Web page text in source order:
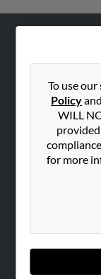
To use
Policyand
WILL
for more
Hibu Blog
Contact Us
SEARCH TOOLS
ADVERTISING
Advertise With Us
Hibu Inc Customer